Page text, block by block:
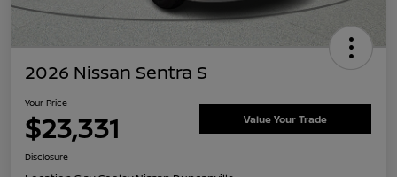
2026 Nissan Sentra S
Your Price
$23,331 Value Your Trade
Disclosure